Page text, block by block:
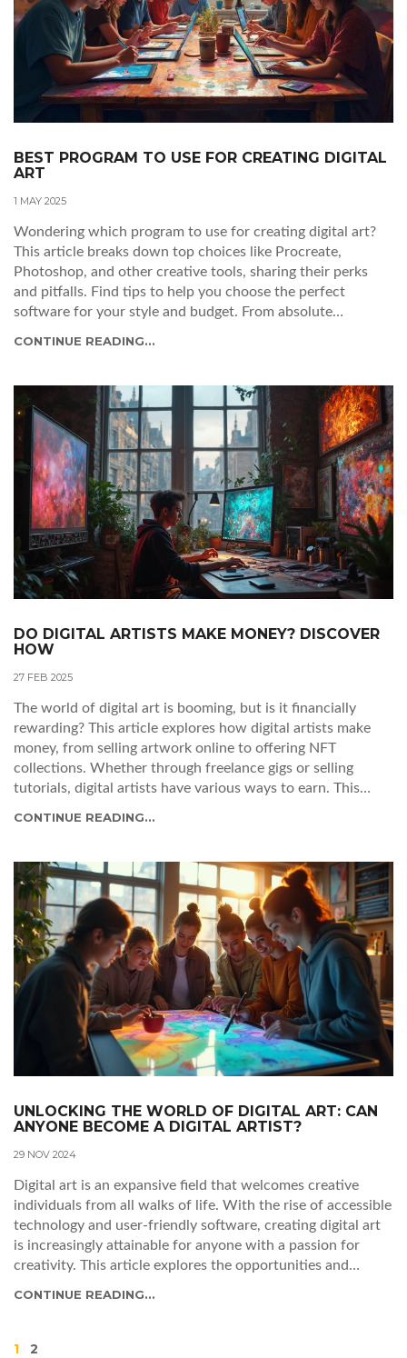
BEST PROGRAM TO USE FOR CREATING DIGITAL
ART
1 MAY 2025
Wondering which program to use for creating digital art?
This article breaks down top choices like Procreate,
Photoshop, and other creative tools, sharing their perks
and pitfalls. Find tips to help you choose the perfect
software for your style and budget. From absolute
CONTINUE READING...
DO DIGITAL ARTISTS MAKE MONEY? DISCOVER
HOW
27 FEB 2025
The world of digital art is booming, but is it financially
rewarding? This article explores how digital artists make
money, from selling artwork online to offering NFT
collections. Whether through freelance gigs or selling
tutorials, digital artists have various ways to earn. This
CONTINUE READING...
UNLOCKING THE WORLD OF DIGITAL ART: CAN
ANYONE BECOME A DIGITAL ARTIST?
29 NOV 2024
Digital art is an expansive field that welcomes creative
individuals from all walks of life. With the rise of accessible
technology and user-friendly software, creating digital art
is increasingly attainable for anyone with a passion for
creativity. This article explores the opportunities and
CONTINUE READING...
1 2